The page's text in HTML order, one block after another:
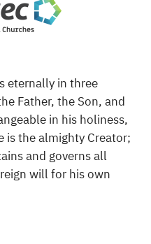
eternally in three
Father, the Son, and
in his holiness,
is the almighty Creator;
and governs all
will for his own